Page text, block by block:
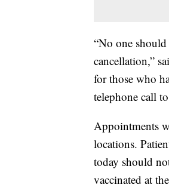
“No one
cancellation,”
for those who
telephone call
Appointments
locations.
today should
vaccinated at